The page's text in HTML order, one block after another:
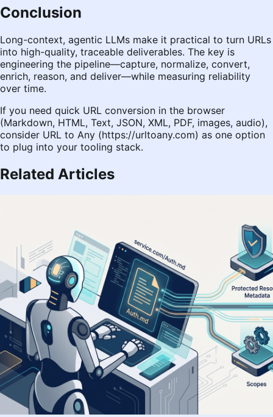
Conclusion
Long-context, agentic LLMs make it practical to turn URLs
into high-quality, traceable deliverables. The key is
engineering the pipeline—capture, normalize, convert,
enrich, reason, and deliver—while measuring reliability
over time.
If you need quick URL conversion in the browser
(Markdown, HTML, Text, JSON, XML, PDF, images, audio),
consider URL to Any (https://urltoany.com) as one option
to plug into your tooling stack.
Related Articles